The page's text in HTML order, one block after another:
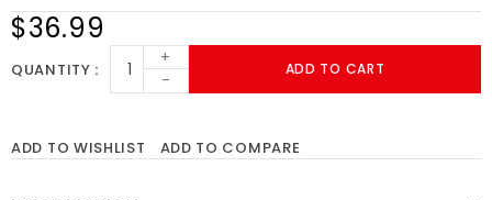
$36.99
QUANTITY
+
-
ADD TO CART
ADD TO WISHLIST ADD TO COMPARE